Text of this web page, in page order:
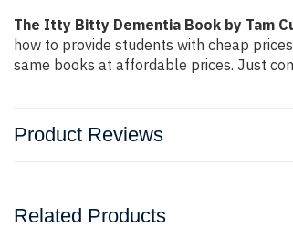
The Itty Bitty Dementia Book by Tam
how to provide students with cheap
same books at affordable prices. Just
Product Reviews
Related Products